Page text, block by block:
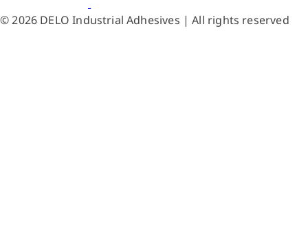
© 2026 DELO Industrial Adhesives | All rights reserved